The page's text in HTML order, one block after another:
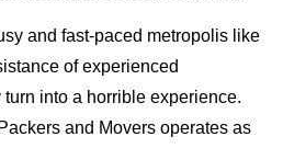
and fast-paced metropolis like
of experienced
into a horrible experience.
and Movers operates as